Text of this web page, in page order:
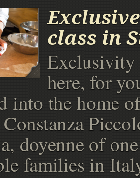
class in
Exclusivity
here, for
into the home
Constanza
doyenne of
families in